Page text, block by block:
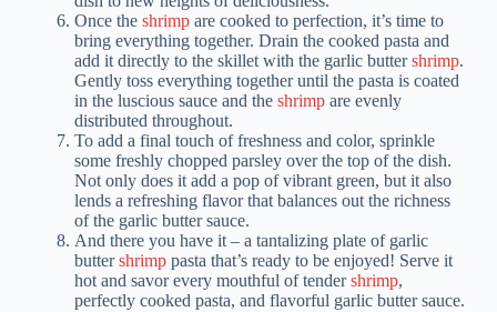
Once the shrimpare cooked to perfection, it’s time to
bring everything together. Drain the cooked pasta and
add it directly to the skillet with the garlic buttershrimp.
Gently toss everything together until the pasta is coated
in the luscious sauce and the shrimpare evenly
distributed throughout.
To add a final touch of freshness and color, sprinkle
some freshly chopped parsley over the top of the dish.
Not only does it add a pop of vibrant green, but it also
lends a refreshing flavor that balances out the richness
of the garlic butter sauce.
And there you have it – a tantalizing plate of garlic
buttershrimppasta that’s ready to be enjoyed! Serve it
hot and savor every mouthful of tendershrimp,
perfectly cooked pasta, and flavorful garlic butter sauce.